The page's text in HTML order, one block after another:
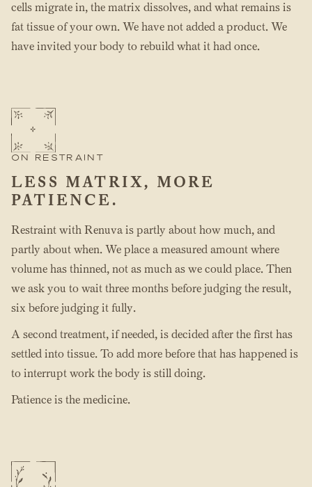
cells migrate in, the matrix dissolves, and what remains is
fat tissue of your own. We have not added a product. We
have invited your body to rebuild what it had once.
ON RESTRAINT
LESS MATRIX, MORE
PATIENCE.
Restraint with Renuva is partly about how much, and
partly about when. We place a measured amount where
volume has thinned, not as much as we could place. Then
we ask you to wait three months before judging the result,
six before judging it fully.
A second treatment, if needed, is decided after the first has
settled into tissue. To add more before that has happened is
to interrupt work the body is still doing.
Patience is the medicine.